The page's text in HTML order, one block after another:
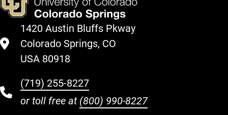
1420 Austin Bluffs Pkway
Colorado Springs, CO
USA 80918
(719) 255-8227
or toll free at (800) 990-8227